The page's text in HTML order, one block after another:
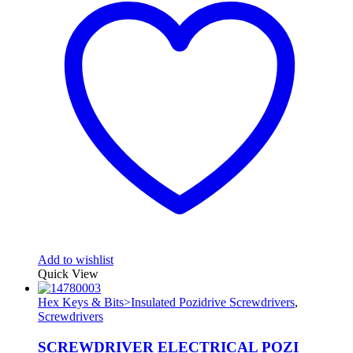
Add to wishlist
Quick View
Hex Keys & Bits>Insulated Pozidrive Screwdrivers,
Screwdrivers
SCREWDRIVER ELECTRICAL POZI